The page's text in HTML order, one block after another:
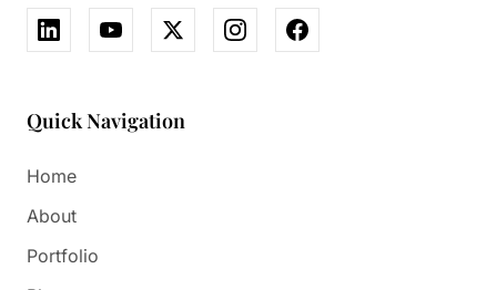
Quick Navigation
Home
About
Portfolio